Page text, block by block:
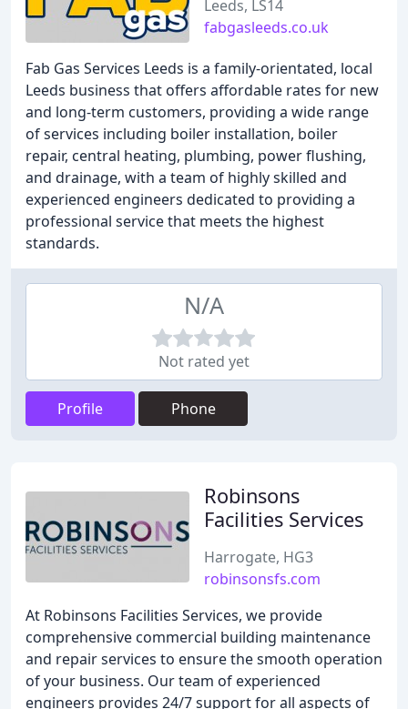
Leeds, LS14
fabgasleeds.co.uk
Fab Gas Services Leeds is a family-orientated, local
Leeds business that offers affordable rates for new
and long-term customers, providing a wide range
of services including boiler installation, boiler
repair, central heating, plumbing, power flushing,
and drainage, with a team of highly skilled and
experienced engineers dedicated to providing a
professional service that meets the highest
standards.
N/A
Not rated yet
Profile Phone
Robinsons
Facilities Services
Harrogate, HG3
robinsonsfs.com
At Robinsons Facilities Services, we provide
comprehensive commercial building maintenance
and repair services to ensure the smooth operation
of your business. Our team of experienced
engineers provides 24/7 support for all aspects of